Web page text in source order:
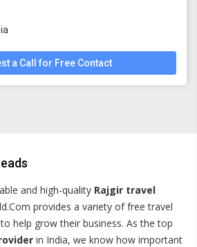
a Call for Free Contact
and high-quality Rajgir travel
provides a variety of free travel
help grow their business. As the top
in India, we know how important